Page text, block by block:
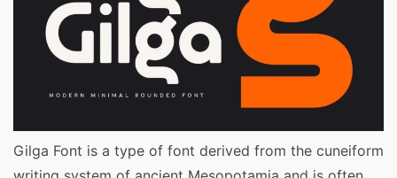
Gilga Font is a type of font derived from the cuneiform